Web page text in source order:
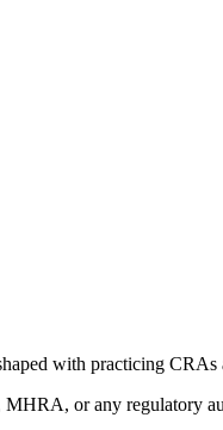
with practicing CRAs
or any regulatory